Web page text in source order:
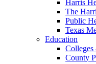
Harris
The
Public
Texas
Education
County